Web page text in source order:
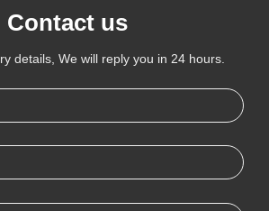
Contact us
details, We will reply you in 24 hours.